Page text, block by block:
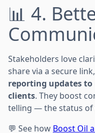
📊 4.
Stakeholders love
share via a secure
reporting updates to
clients. They boost
telling — the status of
💬 See how Boost Oil